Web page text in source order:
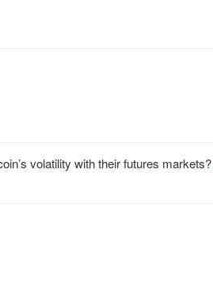
volatility with their futures markets?